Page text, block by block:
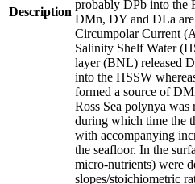
Description
probably DPb into the
DMn, DY and DLa
Circumpolar Current
Salinity Shelf Water
layer (BNL) released
into the HSSW
formed a source of
Ross Sea polynya was
during which time the
with accompanying
the seafloor. In the
micro-nutrients) were
slopes/stoichiometric